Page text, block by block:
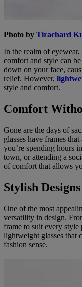
Photo by Tirachard
In the realm of
comfort and style can
down on your face,
relief. However,
style and comfort.
Comfort
Gone are the days of
glasses have frames
you’re spending hours
town, or attending a
of comfort that allows
Stylish Designs
One of the most
versatility in design.
frame to suit every style
lightweight glasses that
fashion sense.